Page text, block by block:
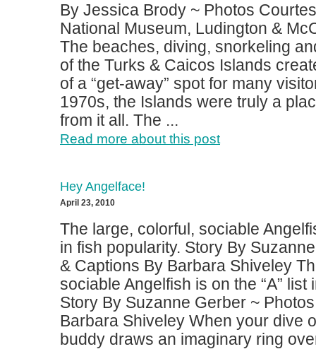
By Jessica Brody ~ Photos
National Museum, Ludington &
The beaches, diving, snorkeling
of the Turks & Caicos Islands
of a “get-away” spot for many
1970s, the Islands were truly a
from it all. The ...
Read more about this post
Hey Angelface!
April 23, 2010
The large, colorful, sociable
in fish popularity. Story By
& Captions By Barbara Shiveley
sociable Angelfish is on the “A” list
Story By Suzanne Gerber ~
Barbara Shiveley When your dive
buddy draws an imaginary ring